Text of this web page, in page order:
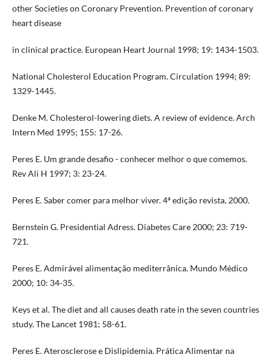
other Societies on Coronary Prevention. Prevention of coronary
heart disease
in clinical practice. European Heart Journal 1998; 19: 1434-1503.
National Cholesterol Education Program. Circulation 1994; 89:
1329-1445.
Denke M. Cholesterol-lowering diets. A review of evidence. Arch
Intern Med 1995; 155: 17-26.
Peres E. Um grande desafio - conhecer melhor o que comemos.
Rev Ali H 1997; 3: 23-24.
Peres E. Saber comer para melhor viver. 4ª edição revista, 2000.
Bernstein G. Presidential Adress. Diabetes Care 2000; 23: 719-
721.
Peres E. Admirável alimentação mediterrânica. Mundo Médico
2000; 10: 34-35.
Keys et al. The diet and all causes death rate in the seven countries
study. The Lancet 1981; 58-61.
Peres E. Aterosclerose e Dislipidemia. Prática Alimentar na